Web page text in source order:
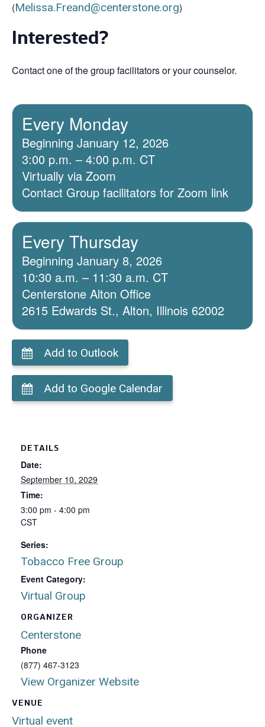
(Melissa.Freand@centerstone.org)
Interested?
Contact one of the group facilitators or your counselor.
Every Monday
Beginning January 12, 2026
3:00 p.m. – 4:00 p.m. CT
Virtually via Zoom
Contact Group facilitators for Zoom link
Every Thursday
Beginning January 8, 2026
10:30 a.m. – 11:30 a.m. CT
Centerstone Alton Office
2615 Edwards St., Alton, Illinois 62002
Add to Outlook
Add to Google Calendar
VENUE
Virtual event
DETAILS
Date:
September 10, 2029
Time:
3:00 pm - 4:00 pm
CST
Series:
Tobacco Free Group
Event Category:
Virtual Group
ORGANIZER
Centerstone
Phone
(877) 467-3123
View Organizer Website